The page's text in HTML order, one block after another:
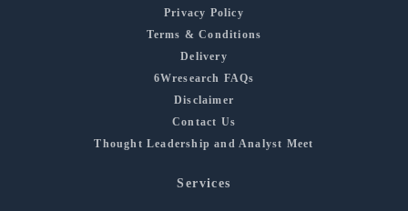
Privacy Policy
Terms & Conditions
Delivery
6Wresearch FAQs
Disclaimer
Contact Us
Thought Leadership and Analyst Meet
Services